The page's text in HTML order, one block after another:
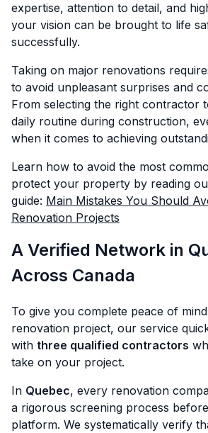
expertise, attention to detail, and
your vision can be brought to life
successfully.
Taking on major renovations
to avoid unpleasant surprises and
From selecting the right contractor
daily routine during construction,
when it comes to achieving
Learn how to avoid the most
protect your property by reading
guide: Main Mistakes You Should
Renovation Projects
A Verified Network in
Across Canada
To give you complete peace of
renovation project, our service
with three qualified contractors
take on your project.
In Quebec, every renovation
a rigorous screening process
platform. We systematically verify